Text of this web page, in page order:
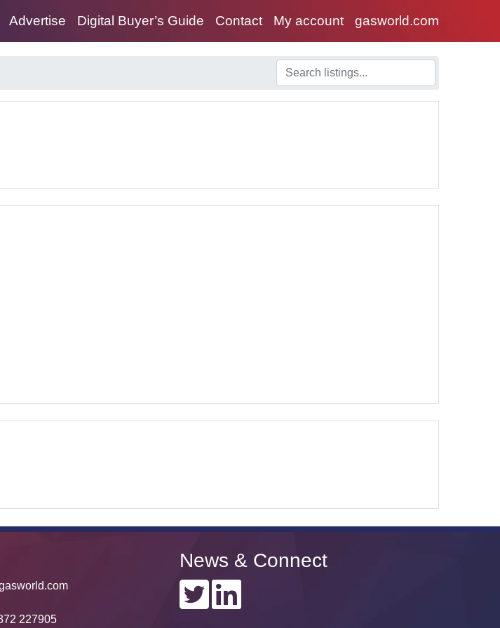
Advertise Digital Buyer’s Guide Contact My account gasworld.com
227905
News & Connect